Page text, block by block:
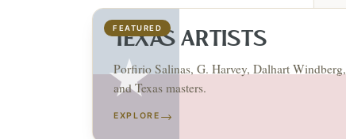
FEATURED
TEXAS ARTISTS
Porfirio Salinas, G. Harvey, Dalhart Windberg,
and Texas masters.
EXPLORE →